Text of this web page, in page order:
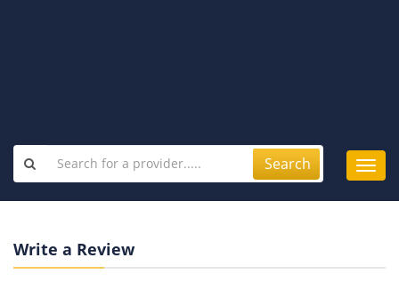
Search
Write a Review